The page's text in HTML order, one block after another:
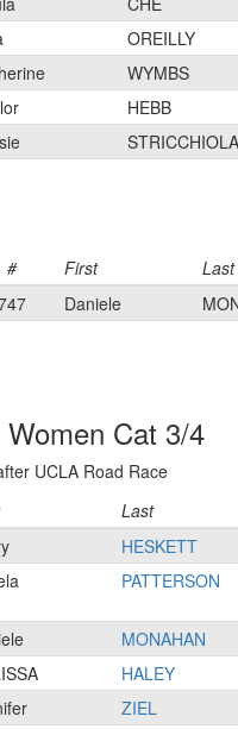
OREILLY
WYMBS
HEBB
STRICCHIOLA
# First
Last
Daniele
Cat 3/4
UCLA Road Race
Last
HESKETT
PATTERSON
MONAHAN
HALEY
ZIEL